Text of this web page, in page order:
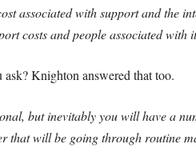
associated with support and the
costs and people associated with
Knighton answered that too.
but inevitably you will have a
that will be going through routine